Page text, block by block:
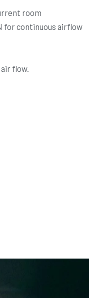
room
for continuous airflow
flow.